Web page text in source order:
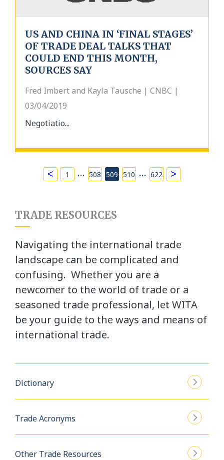
US AND CHINA IN ‘FINAL STAGES’
OF TRADE DEAL TALKS THAT
COULD END THIS MONTH,
SOURCES SAY
Fred Imbert and Kayla Tausche | CNBC |
03/04/2019
Negotiatio...
< 1 … 508 509 510 … 622 >
TRADE RESOURCES
Navigating the international trade
landscape can be complicated and
confusing. Whether you are a
newcomer to the world of trade or a
seasoned trade professional, let WITA
be your guide to the ways and means of
international trade.
Dictionary
Trade Acronyms
Other Trade Resources